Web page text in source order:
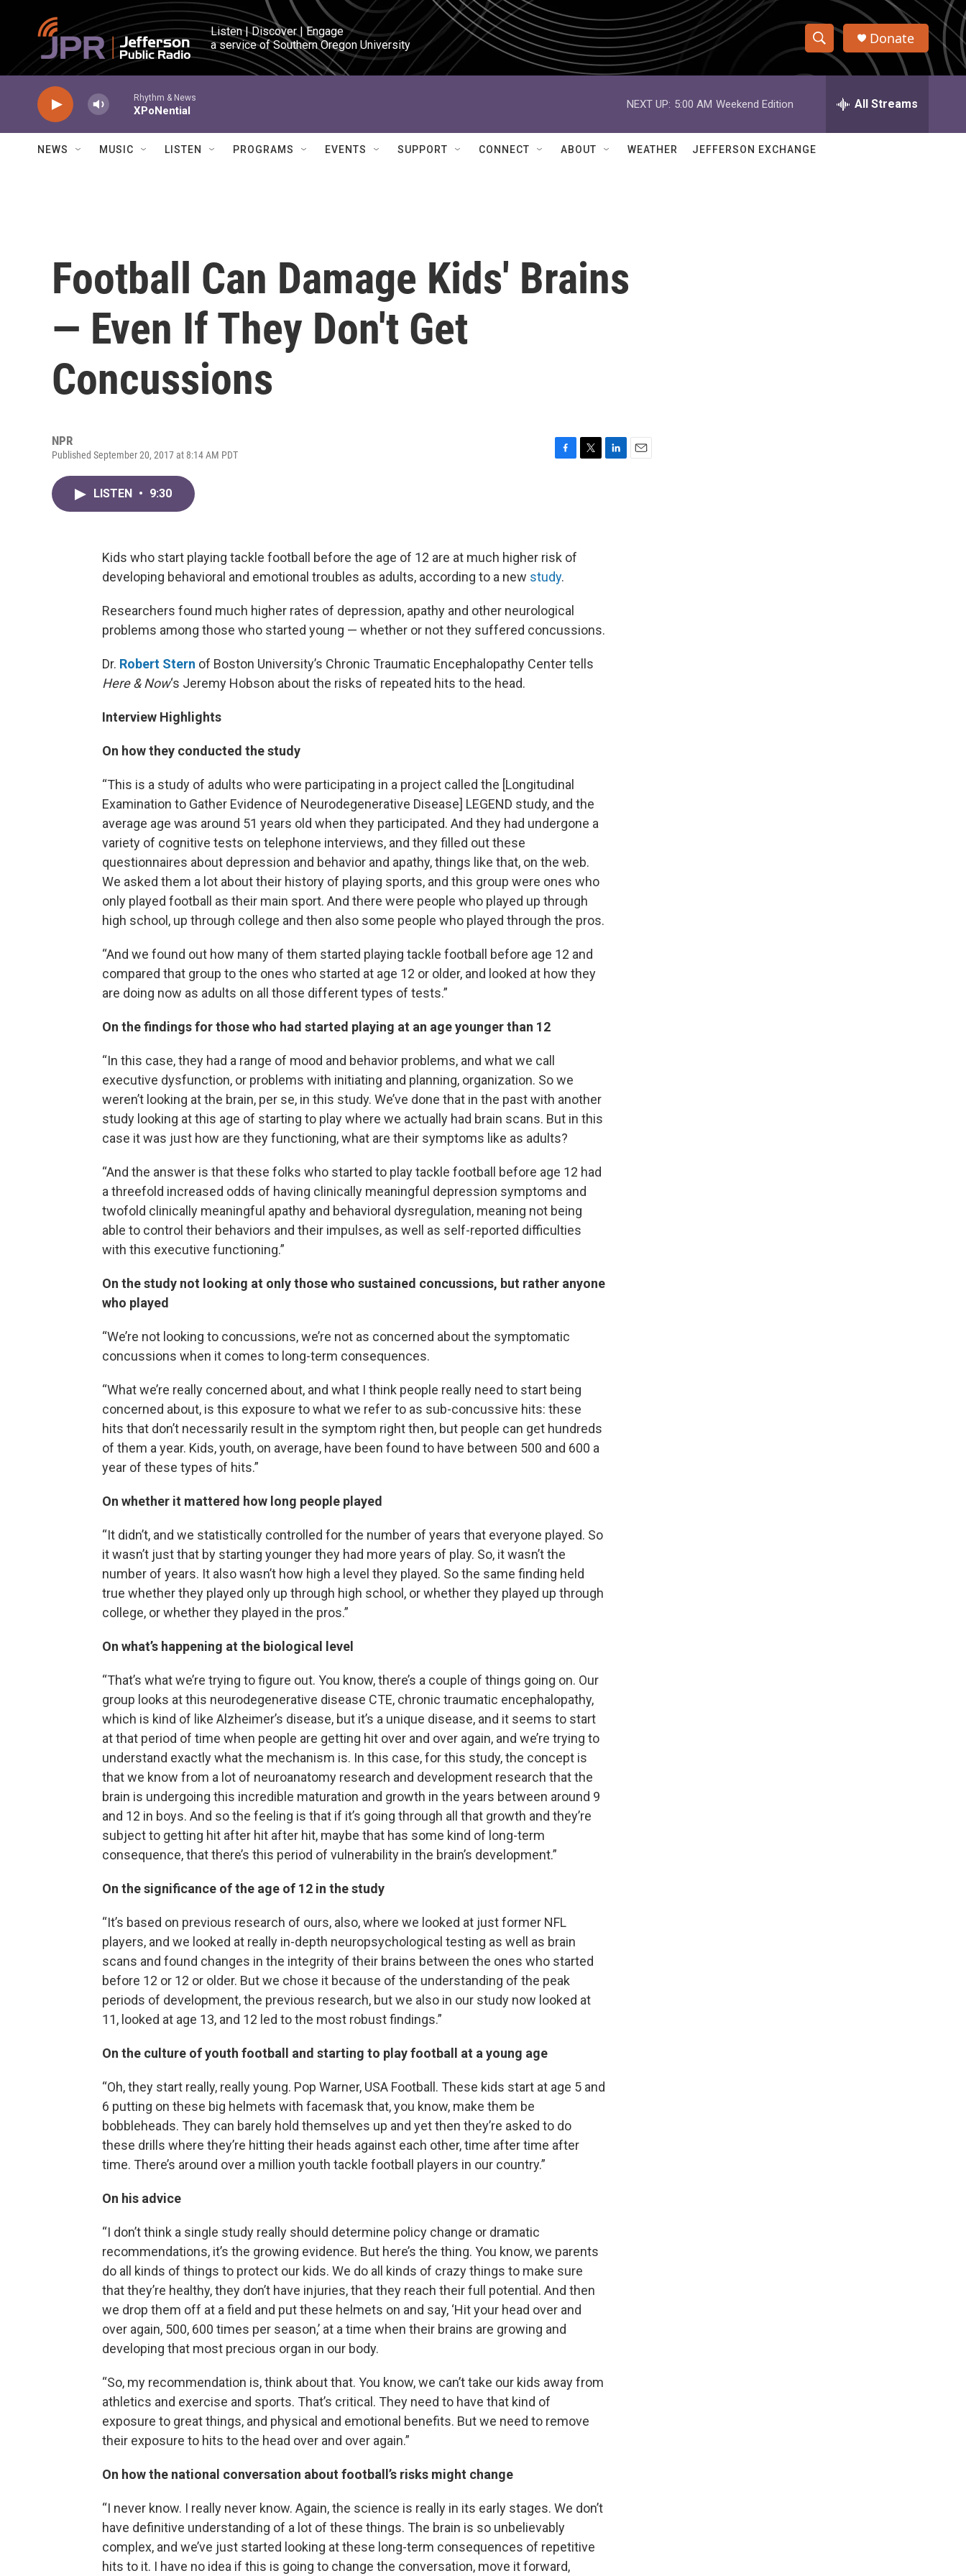
Skip to main content
Listen | Discover | Engage
a service of Southern Oregon University
S
h
w
e
h
Q
Donate
Rhythm & News
XPoNential
NEXT UP: 5:00 AM Weekend Edition All Streams
NEWS MUSIC LISTEN PROGRAMS EVENTS SUPPORT CONNECT ABOUT WEATHER JEFFERSON EXCHANGE
Football Can Damage Kids' Brains
— Even If They Don't Get
Concussions
NPR
Published September 20, 2017 at 8:14 AM PDT
o
k
LISTEN • 9:30
Kids who start playing tackle football before the age of 12 are at much higher risk of
developing behavioral and emotional troubles as adults, according to a new study.
Researchers found much higher rates of depression, apathy and other neurological
problems among those who started young — whether or not they suffered concussions.
Dr. Robert Stern of Boston University’s Chronic Traumatic Encephalopathy Center tells
Here & Now‘s Jeremy Hobson about the risks of repeated hits to the head.
Interview Highlights
On how they conducted the study
“This is a study of adults who were participating in a project called the [Longitudinal
Examination to Gather Evidence of Neurodegenerative Disease] LEGEND study, and the
average age was around 51 years old when they participated. And they had undergone a
variety of cognitive tests on telephone interviews, and they filled out these
questionnaires about depression and behavior and apathy, things like that, on the web.
We asked them a lot about their history of playing sports, and this group were ones who
only played football as their main sport. And there were people who played up through
high school, up through college and then also some people who played through the pros.
“And we found out how many of them started playing tackle football before age 12 and
compared that group to the ones who started at age 12 or older, and looked at how they
are doing now as adults on all those different types of tests.”
On the findings for those who had started playing at an age younger than 12
“In this case, they had a range of mood and behavior problems, and what we call
executive dysfunction, or problems with initiating and planning, organization. So we
weren’t looking at the brain, per se, in this study. We’ve done that in the past with another
study looking at this age of starting to play where we actually had brain scans. But in this
case it was just how are they functioning, what are their symptoms like as adults?
“And the answer is that these folks who started to play tackle football before age 12 had
a threefold increased odds of having clinically meaningful depression symptoms and
twofold clinically meaningful apathy and behavioral dysregulation, meaning not being
able to control their behaviors and their impulses, as well as self-reported difficulties
with this executive functioning.”
On the study not looking at only those who sustained concussions, but rather anyone
who played
“We’re not looking to concussions, we’re not as concerned about the symptomatic
concussions when it comes to long-term consequences.
“What we’re really concerned about, and what I think people really need to start being
concerned about, is this exposure to what we refer to as sub-concussive hits: these
hits that don’t necessarily result in the symptom right then, but people can get hundreds
of them a year. Kids, youth, on average, have been found to have between 500 and 600 a
year of these types of hits.”
On whether it mattered how long people played
“It didn’t, and we statistically controlled for the number of years that everyone played. So
it wasn’t just that by starting younger they had more years of play. So, it wasn’t the
number of years. It also wasn’t how high a level they played. So the same finding held
true whether they played only up through high school, or whether they played up through
college, or whether they played in the pros.”
On what’s happening at the biological level
“That’s what we’re trying to figure out. You know, there’s a couple of things going on. Our
group looks at this neurodegenerative disease CTE, chronic traumatic encephalopathy,
which is kind of like Alzheimer’s disease, but it’s a unique disease, and it seems to start
at that period of time when people are getting hit over and over again, and we’re trying to
understand exactly what the mechanism is. In this case, for this study, the concept is
that we know from a lot of neuroanatomy research and development research that the
brain is undergoing this incredible maturation and growth in the years between around 9
and 12 in boys. And so the feeling is that if it’s going through all that growth and they’re
subject to getting hit after hit after hit, maybe that has some kind of long-term
consequence, that there’s this period of vulnerability in the brain’s development.”
On the significance of the age of 12 in the study
“It’s based on previous research of ours, also, where we looked at just former NFL
players, and we looked at really in-depth neuropsychological testing as well as brain
scans and found changes in the integrity of their brains between the ones who started
before 12 or 12 or older. But we chose it because of the understanding of the peak
periods of development, the previous research, but we also in our study now looked at
11, looked at age 13, and 12 led to the most robust findings.”
On the culture of youth football and starting to play football at a young age
“Oh, they start really, really young. Pop Warner, USA Football. These kids start at age 5 and
6 putting on these big helmets with facemask that, you know, make them be
bobbleheads. They can barely hold themselves up and yet then they’re asked to do
these drills where they’re hitting their heads against each other, time after time after
time. There’s around over a million youth tackle football players in our country.”
On his advice
“I don’t think a single study really should determine policy change or dramatic
recommendations, it’s the growing evidence. But here’s the thing. You know, we parents
do all kinds of things to protect our kids. We do all kinds of crazy things to make sure
that they’re healthy, they don’t have injuries, that they reach their full potential. And then
we drop them off at a field and put these helmets on and say, ‘Hit your head over and
over again, 500, 600 times per season,’ at a time when their brains are growing and
developing that most precious organ in our body.
“So, my recommendation is, think about that. You know, we can’t take our kids away from
athletics and exercise and sports. That’s critical. They need to have that kind of
exposure to great things, and physical and emotional benefits. But we need to remove
their exposure to hits to the head over and over again.”
On how the national conversation about football’s risks might change
“I never know. I really never know. Again, the science is really in its early stages. We don’t
have definitive understanding of a lot of these things. The brain is so unbelievably
complex, and we’ve just started looking at these long-term consequences of repetitive
hits to it. I have no idea if this is going to change the conversation, move it forward,